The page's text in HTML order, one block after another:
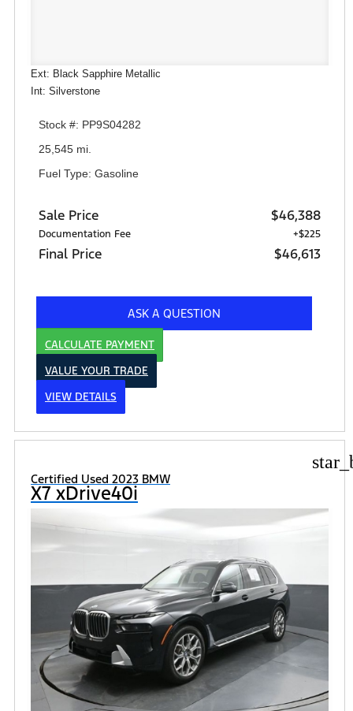
Ext: Black Sapphire Metallic
Int: Silverstone
Stock #: PP9S04282
25,545 mi.
Fuel Type: Gasoline
Sale Price $46,388
Documentation Fee +$225
Final Price $46,613
ASK A QUESTION
CALCULATE PAYMENT
VALUE YOUR TRADE
VIEW DETAILS
Certified Used 2023 BMW
X7 xDrive40i